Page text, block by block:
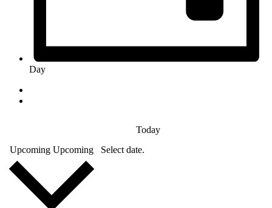
Day
Today
Upcoming Upcoming Select date.